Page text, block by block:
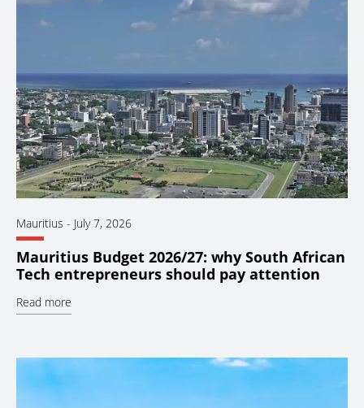
Mauritius - July 7, 2026
Mauritius Budget 2026/27: why South African
Tech entrepreneurs should pay attention
Read more